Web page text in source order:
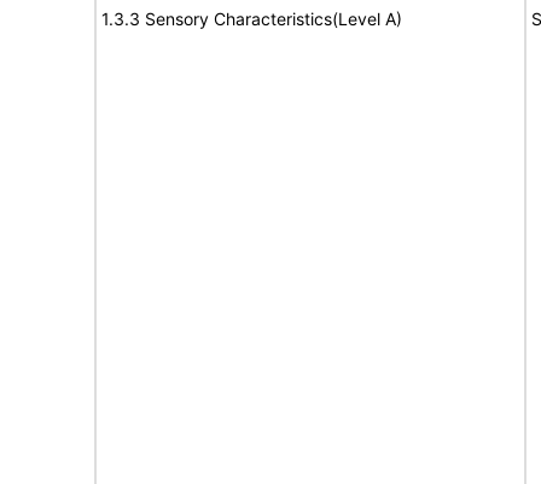
1.3.3 Sensory Characteristics(Level A)